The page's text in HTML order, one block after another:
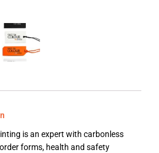
is an expert with carbonless
forms, health and safety